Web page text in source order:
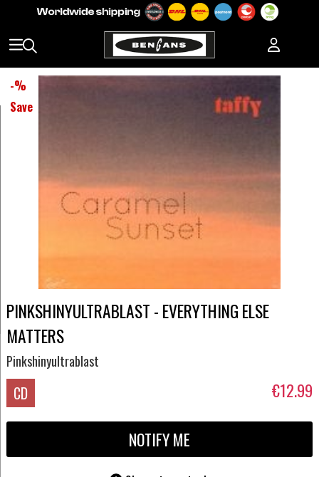
-%
Save
PINKSHINYULTRABLAST - EVERYTHING ELSE
MATTERS
Pinkshinyultrablast
CD €12.99
NOTIFY ME